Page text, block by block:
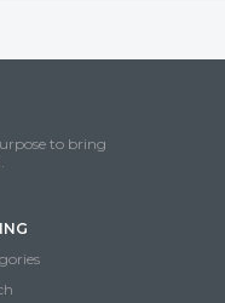
to bring